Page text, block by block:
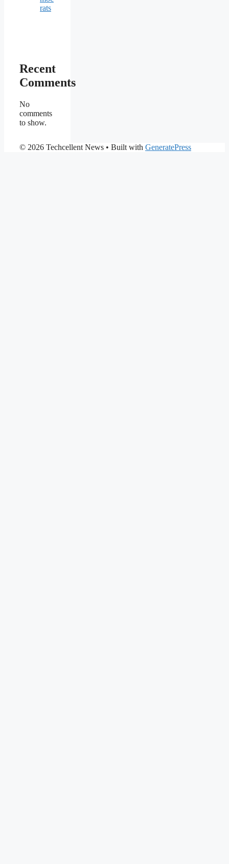
rats
Recent
Comments
No
comments
to show.
© 2026 Techcellent News • Built with GeneratePress